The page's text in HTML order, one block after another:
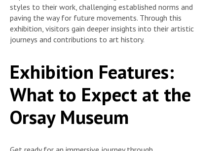
styles to their work, challenging established norms and
paving the way for future movements. Through this
exhibition, visitors gain deeper insights into their artistic
journeys and contributions to art history.
Exhibition Features:
What to Expect at the
Orsay Museum